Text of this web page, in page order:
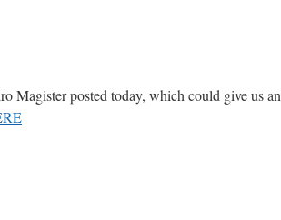
Magister posted today, which could give us an